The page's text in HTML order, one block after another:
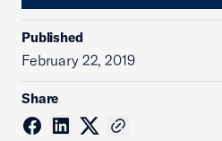
Published
February 22, 2019
Share